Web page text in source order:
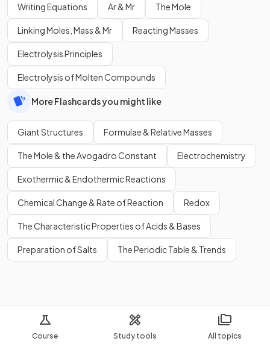
Course Study tools All topics
Writing Equations Ar & Mr The Mole
Linking Moles, Mass & Mr Reacting Masses
Electrolysis Principles
Electrolysis of Molten Compounds
More Flashcards you might like
Giant Structures Formulae & Relative Masses
The Mole & the Avogadro Constant Electrochemistry
Exothermic & Endothermic Reactions
Chemical Change & Rate of Reaction Redox
The Characteristic Properties of Acids & Bases
Preparation of Salts The Periodic Table & Trends